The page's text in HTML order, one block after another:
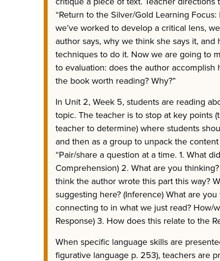
“Return to the Silver/Gold Learning
we’ve worked to develop a critical lens,
author says, why we think she says it, and
techniques to do it. Now we are going to
to evaluation: does the author accomplish
the book worth reading? Why?”
In Unit 2, Week 5, students are reading
topic. The teacher is to stop at key points
teacher to determine) where students
and then as a group to unpack the
“Pair/share a question at a time. 1. What
Comprehension) 2. What are you
think the author wrote this part this way?
suggesting here? (Inference) What are
connecting to in what we just read? How/
Response) 3. How does this relate to the
When specific language skills are
figurative language p. 253), teachers are